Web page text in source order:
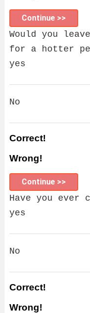
Continue >>
Would you
for a hotter
yes
No
Correct!
Wrong!
Continue >>
Have you ever
yes
No
Correct!
Wrong!